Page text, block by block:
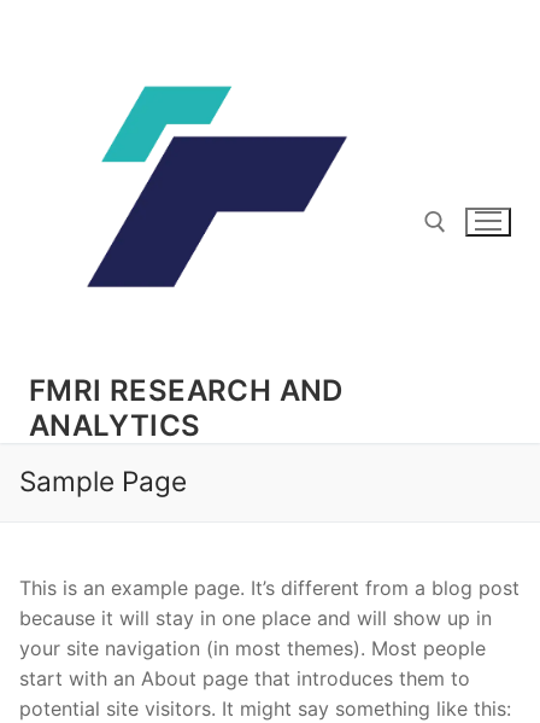
FMRI RESEARCH AND
ANALYTICS
Sample Page
This is an example page. It’s different from a blog post
because it will stay in one place and will show up in
your site navigation (in most themes). Most people
start with an About page that introduces them to
potential site visitors. It might say something like this: